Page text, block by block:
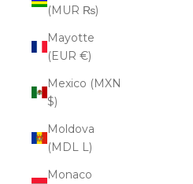
(MUR ₨)
Mayotte
(EUR €)
Mexico (MXN
$)
Moldova
(MDL L)
Monaco